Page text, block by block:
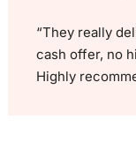
“They really
cash offer, no
Highly